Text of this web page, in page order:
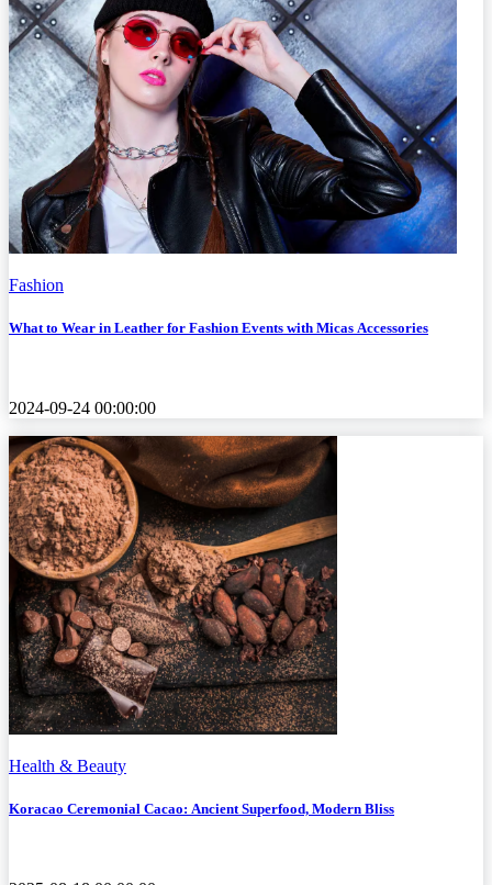
Fashion
What to Wear in Leather for Fashion Events with Micas Accessories
2024-09-24 00:00:00
Health & Beauty
Koracao Ceremonial Cacao: Ancient Superfood, Modern Bliss